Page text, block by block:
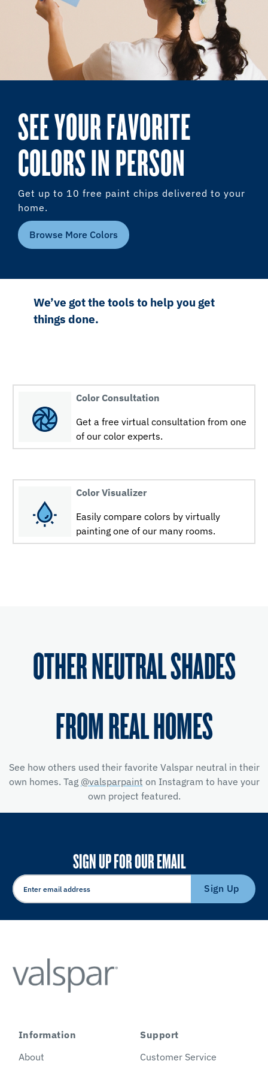
SEE YOUR FAVORITE
COLORS IN PERSON
Get up to 10 free paint chips delivered to your
home.
Browse More Colors
We’ve got the tools to help you get
things done.
Color Consultation
Get a free virtual consultation from one
of our color experts.
Color Visualizer
Easily compare colors by virtually
painting one of our many rooms.
OTHER NEUTRAL SHADES
FROM REAL HOMES
See how others used their favorite Valspar neutral in their
own homes. Tag @valsparpaint on Instagram to have your
own project featured.
SIGN UP FOR OUR EMAIL
Sign Up
Information
About
Support
Customer Service